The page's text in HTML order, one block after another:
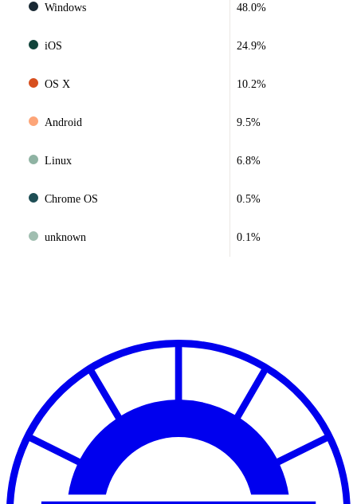
Windows 48.0%
iOS 24.9%
OS X 10.2%
Android 9.5%
Linux 6.8%
Chrome OS 0.5%
unknown 0.1%